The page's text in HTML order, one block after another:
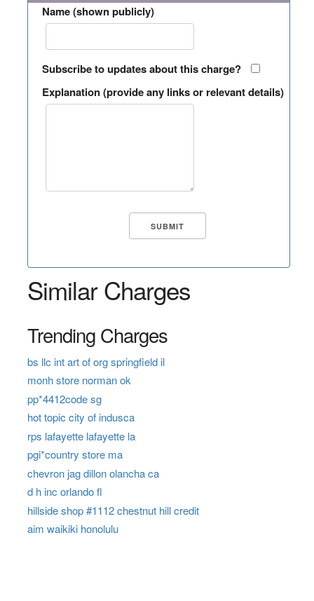
Name (shown publicly)
Subscribe to updates about this charge?
Explanation (provide any links or relevant details)
Similar Charges
Trending Charges
bs llc int art of org springfield il
monh store norman ok
pp*4412code sg
hot topic city of indusca
rps lafayette lafayette la
pgi*country store ma
chevron jag dillon olancha ca
d h inc orlando fl
hillside shop #1112 chestnut hill credit
aim waikiki honolulu